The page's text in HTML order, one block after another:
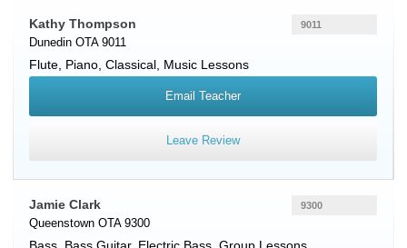
Kathy Thompson
Dunedin OTA 9011
Flute Piano , Classical, Music Lessons
9011
Email Teacher
Leave Review
Jamie Clark
Queenstown OTA 9300
9300